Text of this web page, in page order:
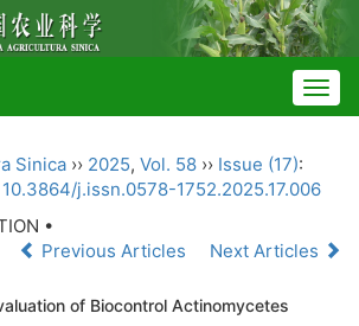
Sinica ›› 2025, Vol. 58 ›› Issue (17):
10.3864/j.issn.0578-1752.2025.17.006
•
Previous Articles
Next Articles
of Biocontrol Actinomycetes